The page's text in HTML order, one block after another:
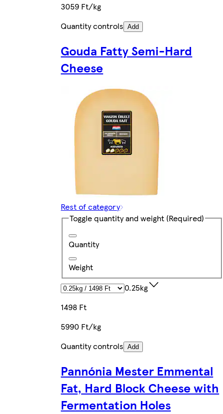
3059 Ft/kg
Quantity controls Add
Gouda Fatty Semi-Hard
Cheese
Rest of category
Toggle quantity and weight (Required)
Quantity
Weight
0.25kg
1498 Ft
5990 Ft/kg
Quantity controls Add
Pannónia Mester Emmental
Fat, Hard Block Cheese with
Fermentation Holes